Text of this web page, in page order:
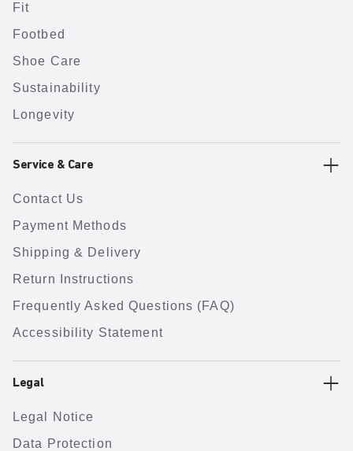
Fit
Footbed
Shoe Care
Sustainability
Longevity
Service & Care
Contact Us
Payment Methods
Shipping & Delivery
Return Instructions
Frequently Asked Questions (FAQ)
Accessibility Statement
Legal
Legal Notice
Data Protection